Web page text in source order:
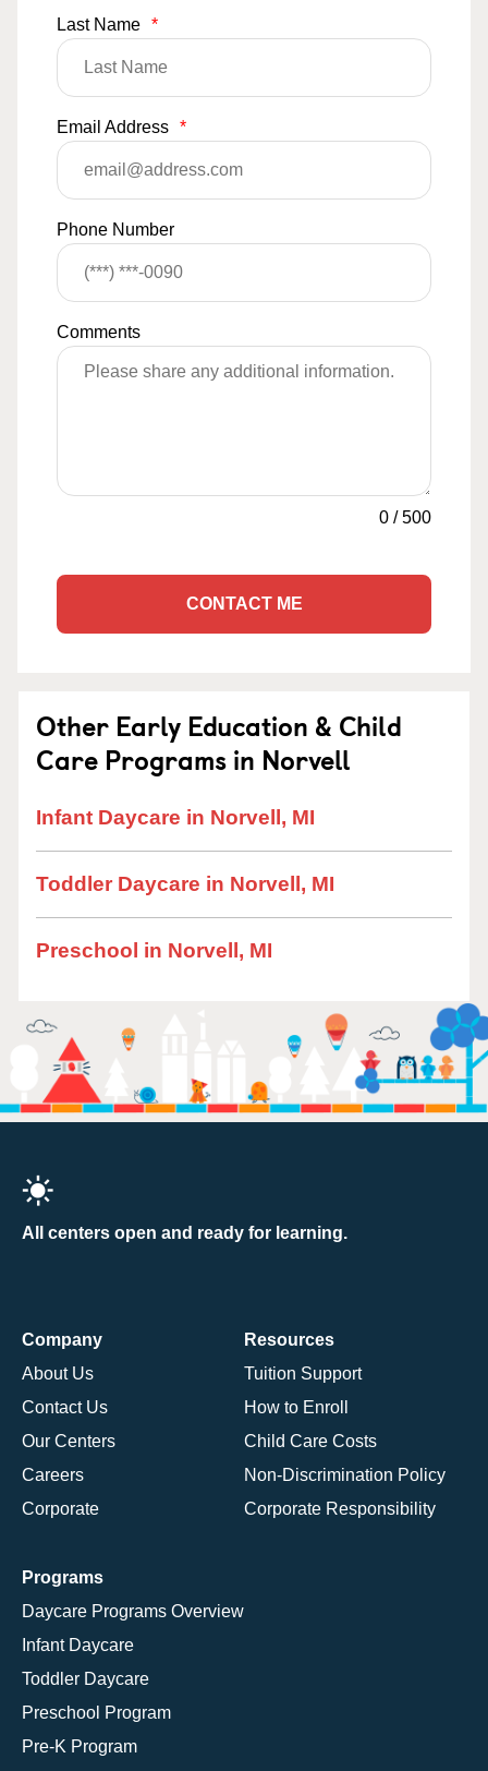
Last Name *
Email Address *
Phone Number
Comments
0 /500
CONTACT ME
Other Early Education & Child
Care Programs in Norvell
Infant Daycare in Norvell, MI
Toddler Daycare in Norvell, MI
Preschool in Norvell, MI
All centers open and ready for learning.
Company
About Us
Contact Us
Our Centers
Careers
Corporate
Resources
Tuition Support
How to Enroll
Child Care Costs
Non-Discrimination Policy
Corporate Responsibility
Programs
Daycare Programs Overview
Infant Daycare
Toddler Daycare
Preschool Program
Pre-K Program